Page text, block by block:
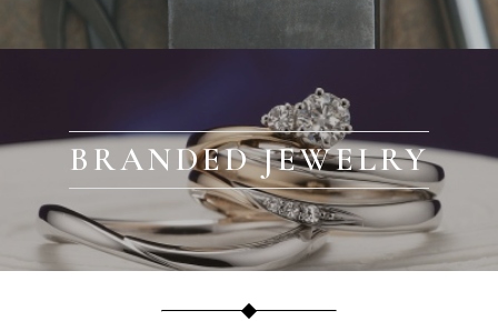
BRANDED JEWELRY